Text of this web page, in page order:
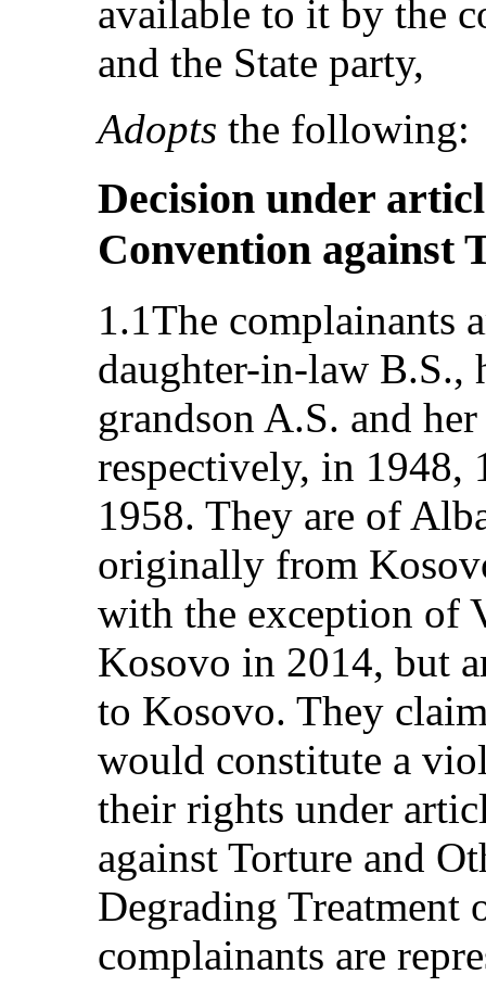
available to it by the
and the State party,
Adopts the following:
Decision under
Convention against
1.1The complainants
daughter-in-law B.S.,
grandson A.S. and
respectively, in 1948,
1958. They are of
originally from
with the exception of
Kosovo in 2014, but
to Kosovo. They
would constitute a
their rights under
against Torture and
Degrading Treatment
complainants are